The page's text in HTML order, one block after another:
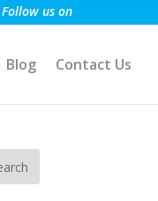
Follow us on
Blog Contact Us